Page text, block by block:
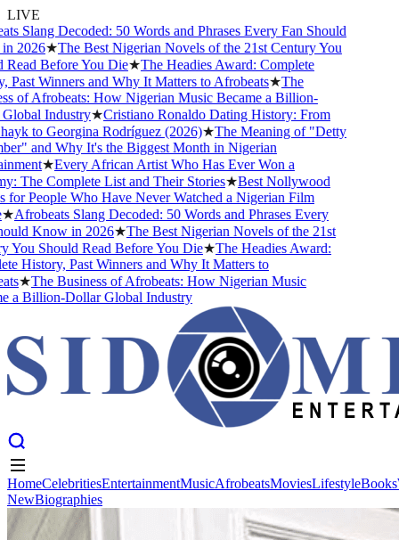
LIVE
Slang Decoded: 50 Words and Phrases Every Fan Should
★The Best Nigerian Novels of the 21st Century You
Before You Die★The Headies Award: Complete
Winners and Why It Matters to Afrobeats★The
of Afrobeats: How Nigerian Music Became a Billion-
Industry★Cristiano Ronaldo Dating History: From
to Georgina Rodríguez (2026)★The Meaning of "Detty
and Why It's the Biggest Month in Nigerian
★Every African Artist Who Has Ever Won a
The Complete List and Their Stories★Best Nollywood
People Who Have Never Watched a Nigerian Film
Afrobeats Slang Decoded: 50 Words and Phrases Every
Know in 2026★The Best Nigerian Novels of the 21st
Should Read Before You Die★The Headies Award:
History, Past Winners and Why It Matters to
★The Business of Afrobeats: How Nigerian Music
Billion-Dollar Global Industry
Celebrities Afrobeats Lifestyle Books
New Biographies
HomeCelebritiesEntertainmentMusicAfrobeatsMoviesLifestyleBooks
NewBiographies